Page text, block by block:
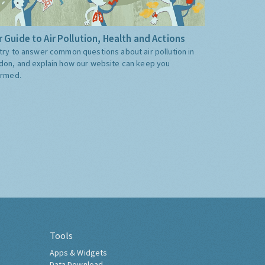
Guide to Air Pollution, Health and Actions
to answer common questions about air pollution in
and explain how our website can keep you
Tools
Apps & Widgets